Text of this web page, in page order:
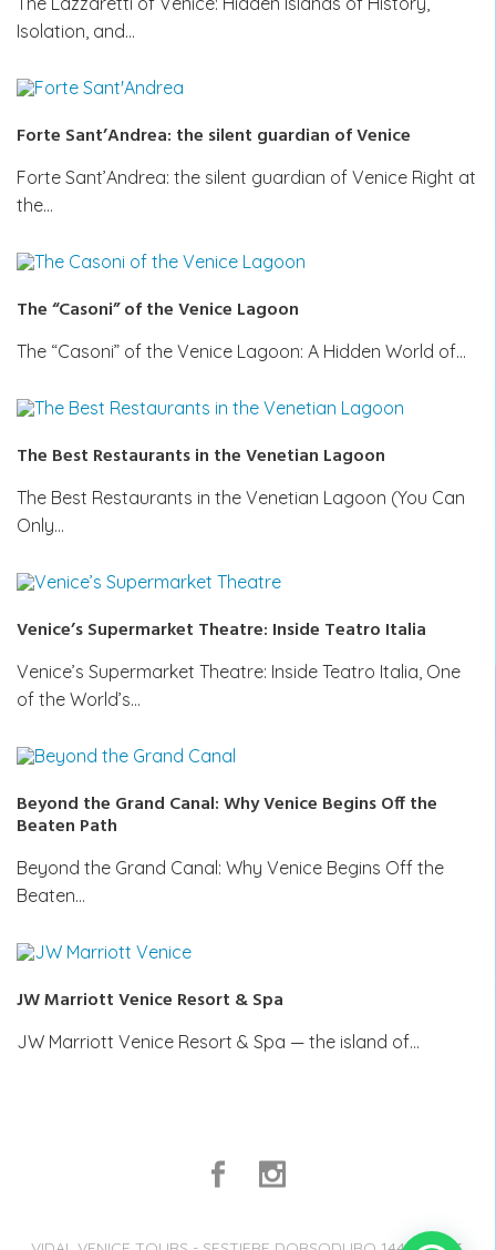
Isolation, and…
Forte Sant’Andrea: the silent guardian of Venice
Forte Sant’Andrea: the silent guardian of Venice Right at
the…
The “Casoni” of the Venice Lagoon
The “Casoni” of the Venice Lagoon: A Hidden World of…
The Best Restaurants in the Venetian Lagoon
The Best Restaurants in the Venetian Lagoon (You Can
Only…
Venice’s Supermarket Theatre: Inside Teatro Italia
Venice’s Supermarket Theatre: Inside Teatro Italia, One
of the World’s…
Beyond the Grand Canal: Why Venice Begins Off the
Beaten Path
Beyond the Grand Canal: Why Venice Begins Off the
Beaten…
JW Marriott Venice Resort & Spa
JW Marriott Venice Resort & Spa — the island of…